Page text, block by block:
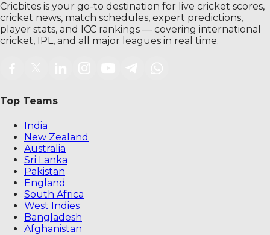
Cricbites is your go-to destination for live cricket scores,
cricket news, match schedules, expert predictions,
player stats, and ICC rankings — covering international
cricket, IPL, and all major leagues in real time.
Top Teams
India
New Zealand
Australia
Sri Lanka
Pakistan
England
South Africa
West Indies
Bangladesh
Afghanistan